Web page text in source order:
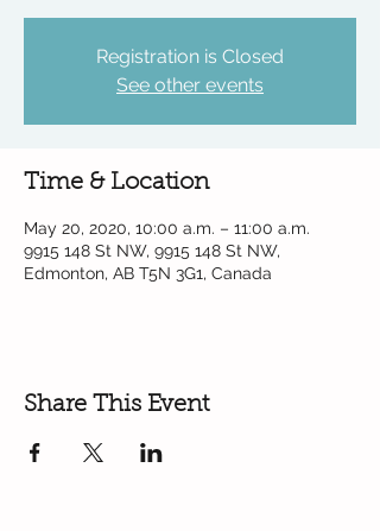
Registration is Closed
See other events
Time & Location
May 20, 2020, 10:00 a.m. – 11:00 a.m.
9915 148 St NW, 9915 148 St NW,
Edmonton, AB T5N 3G1, Canada
Share This Event